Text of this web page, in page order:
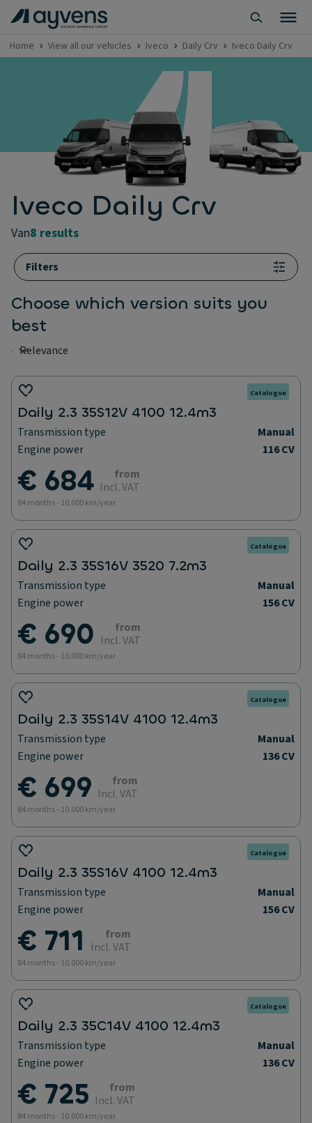
Home View all our vehicles Iveco Daily Crv Iveco Daily Crv
Iveco Daily Crv
van8 results
Filters
Choose which version suits you
best
Catalogue
Daily 2.3 35S12V 4100 12.4m3
Transmission type
Manual
Engine power
116 CV
€ 684
from
Incl. VAT
84 months - 10.000 km/year
Catalogue
Daily 2.3 35S16V 3520 7.2m3
Transmission type
Manual
Engine power
156 CV
€ 690
from
Incl. VAT
84 months - 10.000 km/year
Catalogue
Daily 2.3 35S14V 4100 12.4m3
Transmission type
Manual
Engine power
136 CV
€ 699
from
Incl. VAT
84 months - 10.000 km/year
Catalogue
Daily 2.3 35S16V 4100 12.4m3
Transmission type
Manual
Engine power
156 CV
€ 711
from
Incl. VAT
84 months - 10.000 km/year
Catalogue
Daily 2.3 35C14V 4100 12.4m3
Transmission type
Manual
Engine power
136 CV
€ 725
from
Incl. VAT
84 months - 10.000 km/year